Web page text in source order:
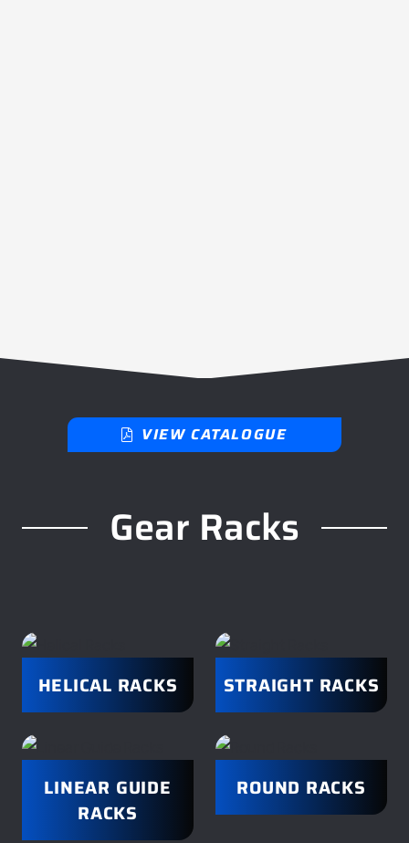
VIEW CATALOGUE
Gear Racks
HELICAL RACKS STRAIGHT RACKS
LINEAR GUIDE
RACKS
ROUND RACKS